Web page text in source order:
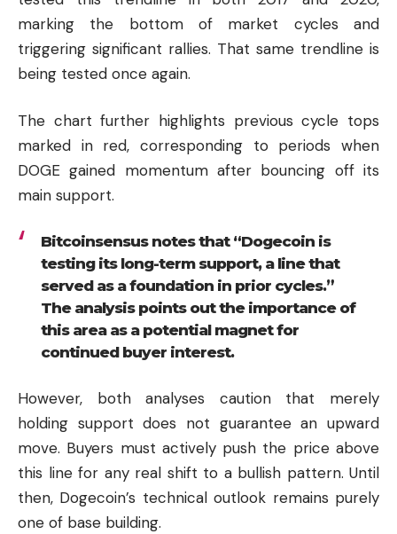
marking the bottom of market cycles and
triggering significant rallies. That same trendline is
being tested once again.
The chart further highlights previous cycle tops
marked in red, corresponding to periods when
DOGE gained momentum after bouncing off its
main support.
Bitcoinsensus notes that “Dogecoin is
testing its long-term support, a line that
served as a foundation in prior cycles.”
The analysis points out the importance of
this area as a potential magnet for
continued buyer interest.
However, both analyses caution that merely
holding support does not guarantee an upward
move. Buyers must actively push the price above
this line for any real shift to a bullish pattern. Until
then, Dogecoin’s technical outlook remains purely
one of base building.